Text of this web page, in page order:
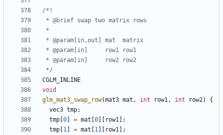
*/
CGLM_INLINE
void
glm_mat3_swap_row(mat3 mat , int row1 , int row2 )
{
vec3 tmp;
tmp [0] = mat [0][ row1 ];
tmp [1 ] = mat [1 ][ row1 ];